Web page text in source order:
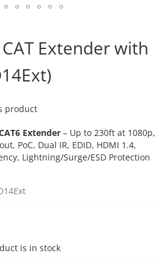
Extender with
product
Extender – Up to 230ft at 1080p,
PoC, Dual IR, EDID, HDMI 1.4,
Lightning/Surge/ESD Protection
is in stock